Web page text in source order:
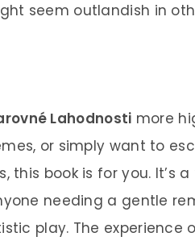
seem outlandish in
Lahodnosti more
or simply want to
this book is for you. It’s
needing a gentle
play. The experience